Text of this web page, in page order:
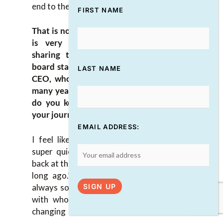
end to the other.
That is not a small amount of work and it
is very deliberate. I appreciate you
sharing that. You mentioned how the
board stays fresh. I’m interested in how a
CEO, who’s been in an organization for
many years, keeps everything fresh. How
do you keep motivated at this point in
your journey with DIVERSEcity as a CEO?
I feel like those years have whizzed by
super quick, yet at the same time I look
back at them and it’s like, “That was us that
long ago.” The industry that we’re in is
always so ever-changing and the partners
with whom we can dance are so ever-
changing as well too. There’s a lot of
FIRST NAME
LAST NAME
EMAIL ADDRESS: